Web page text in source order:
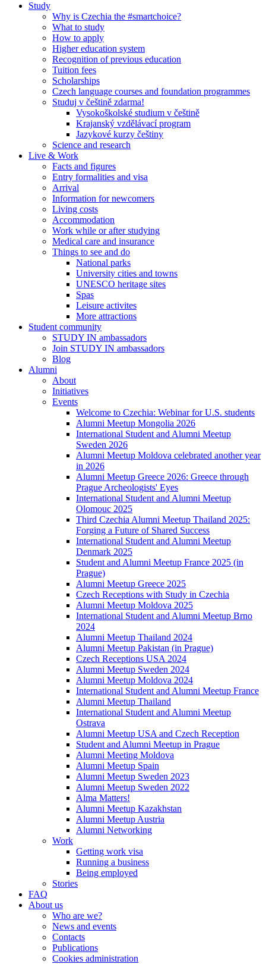
Study
Why is Czechia the #smartchoice?
What to study
How to apply
Higher education system
Recognition of previous education
Tuition fees
Scholarships
Czech language courses and foundation programmes
Studuj v češtině zdarma!
Vysokoškolské studium v češtině
Krajanský vzdělávací program
Jazykové kurzy češtiny
Science and research
Live & Work
Facts and figures
Entry formalities and visa
Arrival
Information for newcomers
Living costs
Accommodation
Work while or after studying
Medical care and insurance
Things to see and do
National parks
University cities and towns
UNESCO heritage sites
Spas
Leisure activites
More attractions
Student community
STUDY IN ambassadors
Join STUDY IN ambassadors
Blog
Alumni
About
Initiatives
Events
Welcome to Czechia: Webinar for U.S. students
Alumni Meetup Mongolia 2026
International Student and Alumni Meetup
Sweden 2026
Alumni Meetup Moldova celebrated another year
in 2026
Alumni Meetup Greece 2026: Greece through
Prague Archeologists' Eyes
International Student and Alumni Meetup
Olomouc 2025
Third Czechia Alumni Meetup Thailand 2025:
Forging a Future of Shared Success
International Student and Alumni Meetup
Denmark 2025
Student and Alumni Meetup France 2025 (in
Prague)
Alumni Meetup Greece 2025
Czech Receptions with Study in Czechia
Alumni Meetup Moldova 2025
International Student and Alumni Meetup Brno
2024
Alumni Meetup Thailand 2024
Alumni Meetup Pakistan (in Prague)
Czech Receptions USA 2024
Alumni Meetup Sweden 2024
Alumni Meetup Moldova 2024
International Student and Alumni Meetup France
Alumni Meetup Thailand
International Student and Alumni Meetup
Ostrava
Alumni Meetup USA and Czech Reception
Student and Alumni Meetup in Prague
Alumni Meeting Moldova
Alumni Meetup Spain
Alumni Meetup Sweden 2023
Alumni Meetup Sweden 2022
Alma Matters!
Alumni Meetup Kazakhstan
Alumni Meetup Austria
Alumni Networking
Work
Getting work visa
Running a business
Being employed
Stories
FAQ
About us
Who are we?
News and events
Contacts
Publications
Cookies administration